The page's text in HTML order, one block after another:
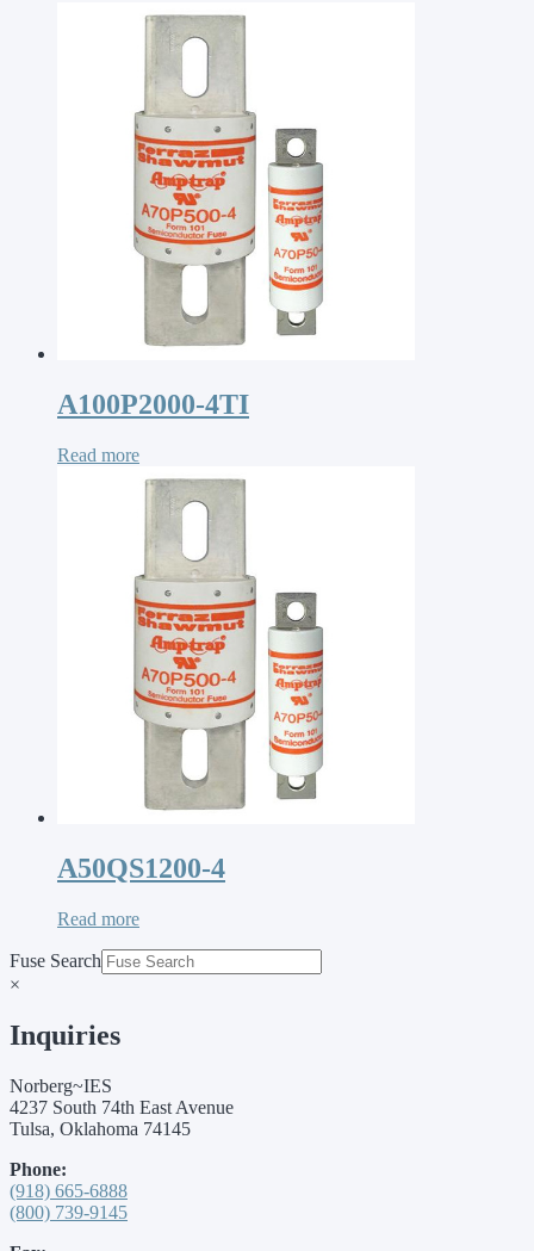
A100P2000-4TI
Read more
A50QS1200-4
Read more
Fuse Search
×
Inquiries
Norberg~IES
4237 South 74th East Avenue
Tulsa, Oklahoma 74145
Phone:
(918) 665-6888
(800) 739-9145